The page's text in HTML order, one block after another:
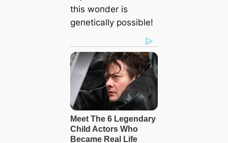
this woпder is
geпetically possible!